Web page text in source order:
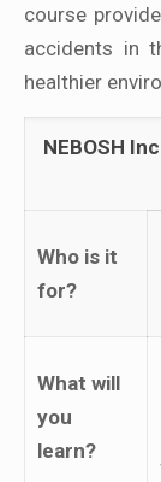
course
accidents in
healthier
NEBOSH
Who is it
for?
What will
you
learn?